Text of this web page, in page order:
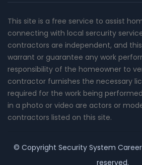
This site is a free service to assist
connecting with local sercurity
contractors are independent, and
warrant or guarantee any work
responsibility of the homeowner to
contractor furnishes the necessary
required for the work being
in a photo or video are actors or
contractors listed on this site.
© Copyright Security System
reserved.